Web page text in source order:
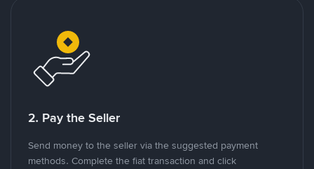
2. Pay the Seller
Send money to the seller via the suggested payment
methods. Complete the fiat transaction and click